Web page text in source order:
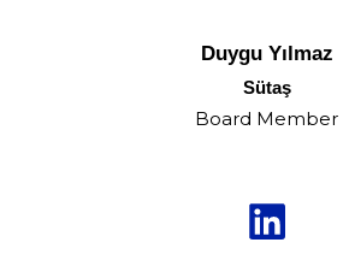
Duygu Yılmaz
Sütaş
Board Member